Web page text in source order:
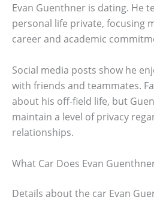
Evan Guenthner is dating. He
personal life private, focusing
career and academic
Social media posts show he
with friends and teammates.
about his off-field life, but
maintain a level of privacy
relationships.
What Car Does Evan
Details about the car Evan